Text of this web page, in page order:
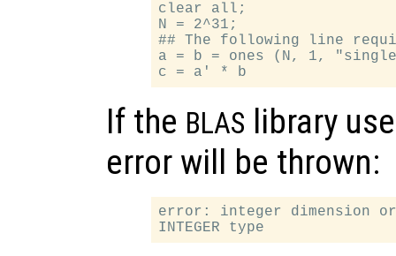
clear all;
N = 2^31;
## The following line
a = b = ones (N, 1,
If the BLAS library
error will be thrown:
error: integer dimension